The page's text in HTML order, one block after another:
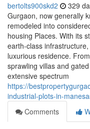
bertolts900skd2 329
Gurgaon, now generally
remodeled into
housing Places. With its
earth-class
luxurious residence.
sprawling villas and
extensive spectrum
https://
industrial-plots-in-
Comments